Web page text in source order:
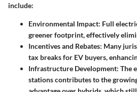
include:
Environmental Impact: Full
greener footprint, effectively
Incentives and Rebates: Many
tax breaks for EV buyers,
Infrastructure Development: The
stations contributes to the